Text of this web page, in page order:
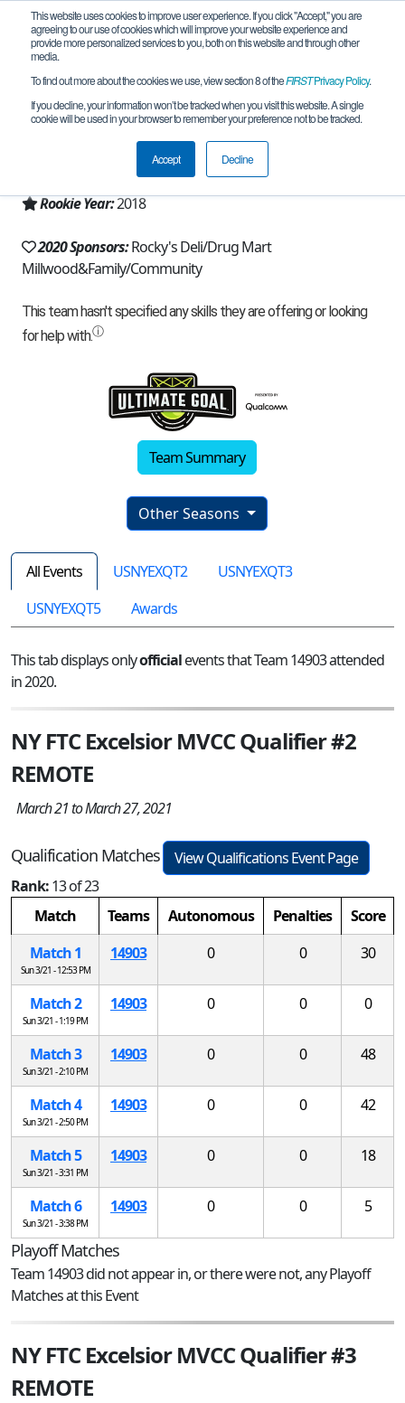
This website uses cookies to improve user experience. If you click "Accept," you are
agreeing to our use of cookies which will improve your website experience and
provide more personalized services to you, both on this website and through other
media.
To find out more about the cookies we use, view section 8 of theFIRSTPrivacy Policy.
If you decline, your information won’t be tracked when you visit this website. A single
cookie will be used in your browser to remember your preference not to be tracked.
Accept Decline
Team 14903 - RoboRebels (2020)
Mount Kisco, NY, USA
New York - Excelsior
Rookie Year:2018
2020 Sponsors:Rocky's Deli/Drug Mart
Millwood&Family/Community
Team Summary
Other Seasons
All Events USNYEXQT2
USNYEXQT3
USNYEXQT5
Awards
This tab displays onlyofficialevents that Team 14903 attended
in 2020.
NY FTC Excelsior MVCC Qualifier #2
REMOTE
March 21 to March 27, 2021
Qualification Matches
View Qualifications Event Page
Rank:13 of 23
Match
Teams Autonomous Penalties
Score
Match 1
Sun 3/21 - 12:53 PM
14903 0 0 30
Match 2
Sun 3/21 - 1:19 PM
14903 0 0 0
Match 3
Sun 3/21 - 2:10 PM
14903 0 0 48
Match 4
Sun 3/21 - 2:50 PM
14903 0 0 42
Match 5
Sun 3/21 - 3:31 PM
14903 0 0 18
Match 6
Sun 3/21 - 3:38 PM
14903 0 0 5
Playoff Matches
Team 14903 did not appear in, or there were not, any Playoff
Matches at this Event
NY FTC Excelsior MVCC Qualifier #3
REMOTE